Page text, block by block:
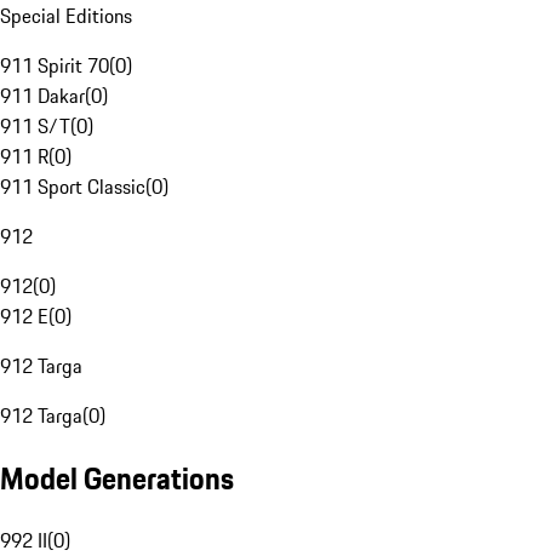
Special Editions
911 Spirit 70(0)
911 Dakar(0)
911 S/T(0)
911 R(0)
911 Sport Classic(0)
912
912(0)
912 E(0)
912 Targa
912 Targa(0)
Model Generations
992 II(0)